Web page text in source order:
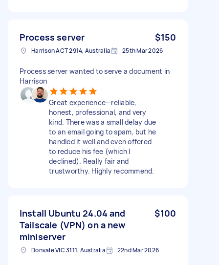
Process server $150
Harrison ACT 2914, Australia 25th Mar 2026
Process server wanted to serve a document in
Harrison
Great experience—reliable,
honest, professional, and very
kind. There was a small delay due
to an email going to spam, but he
handled it well and even offered
to reduce his fee (which I
declined). Really fair and
trustworthy. Highly recommend.
Install Ubuntu 24.04 and
Tailscale (VPN) on a new
miniserver
$100
Donvale VIC 3111, Australia 22nd Mar 2026